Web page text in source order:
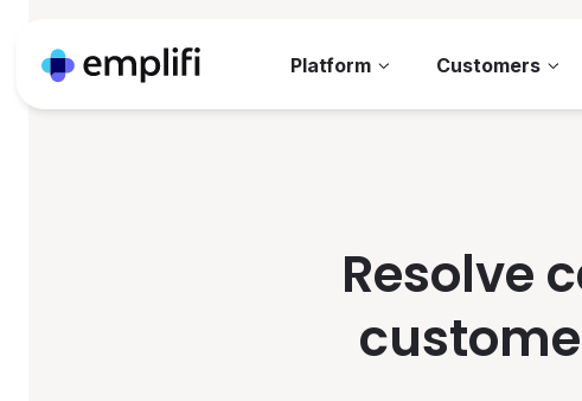
Platform Customers
Resolve